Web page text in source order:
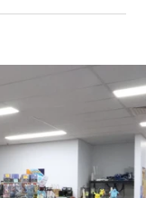
to your
items.